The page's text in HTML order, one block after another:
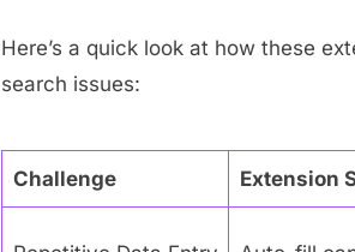
Here’s a quick look at how these
search issues:
Challenge Extension